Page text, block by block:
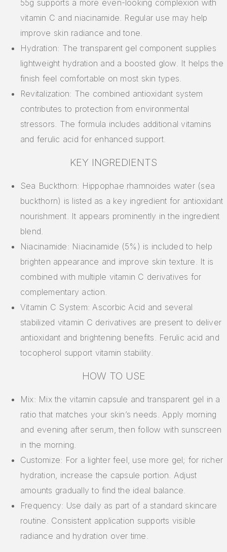
55g supports a more even-looking complexion with
vitamin C and niacinamide. Regular use may help
improve skin radiance and tone.
Hydration: The transparent gel component supplies
lightweight hydration and a boosted glow. It helps the
finish feel comfortable on most skin types.
Revitalization: The combined antioxidant system
contributes to protection from environmental
stressors. The formula includes additional vitamins
and ferulic acid for enhanced support.
KEY INGREDIENTS
Sea Buckthorn: Hippophae rhamnoides water (sea
buckthorn) is listed as a key ingredient for antioxidant
nourishment. It appears prominently in the ingredient
blend.
Niacinamide: Niacinamide (5%) is included to help
brighten appearance and improve skin texture. It is
combined with multiple vitamin C derivatives for
complementary action.
Vitamin C System: Ascorbic Acid and several
stabilized vitamin C derivatives are present to deliver
antioxidant and brightening benefits. Ferulic acid and
tocopherol support vitamin stability.
HOW TO USE
Mix: Mix the vitamin capsule and transparent gel in a
ratio that matches your skin’s needs. Apply morning
and evening after serum, then follow with sunscreen
in the morning.
Customize: For a lighter feel, use more gel; for richer
hydration, increase the capsule portion. Adjust
amounts gradually to find the ideal balance.
Frequency: Use daily as part of a standard skincare
routine. Consistent application supports visible
radiance and hydration over time.